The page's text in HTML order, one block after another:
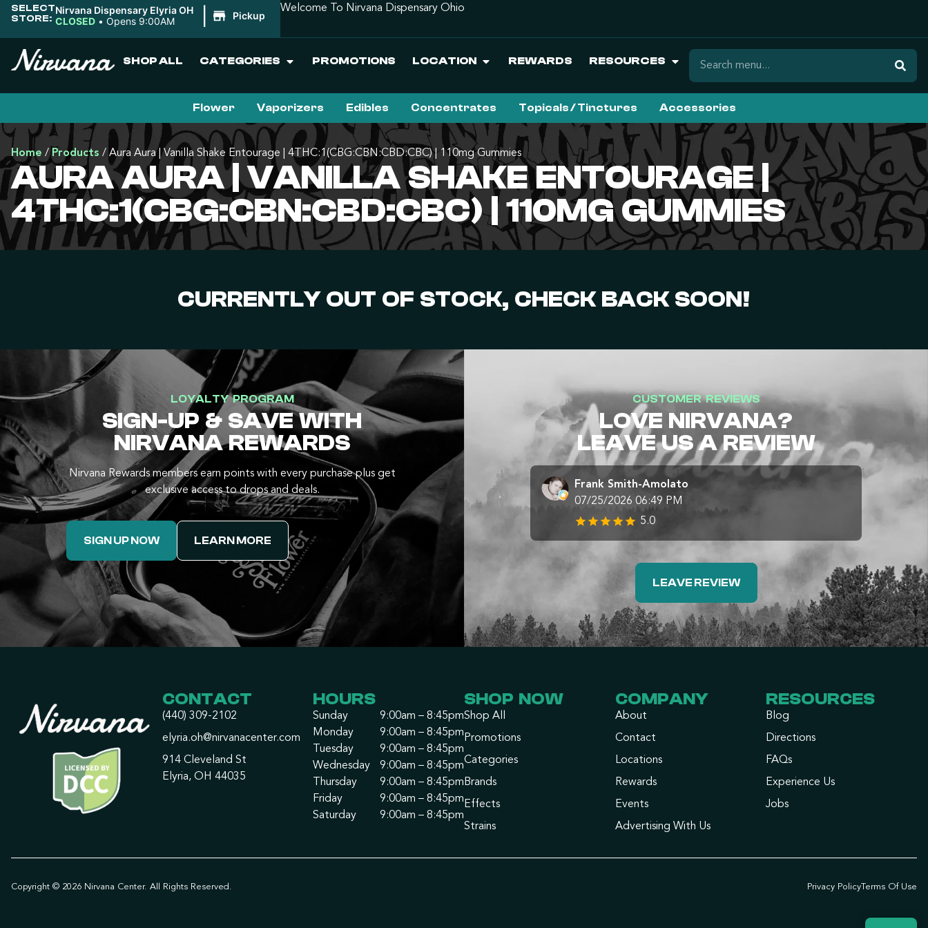
SELECT
STORE:
Nirvana Dispensary Elyria OH
CLOSED • Opens 9:00AM Pickup
Welcome To Nirvana Dispensary Ohio
SHOP ALL CATEGORIES PROMOTIONS LOCATION REWARDS RESOURCES
Flower Vaporizers Edibles Concentrates Topicals / Tinctures Accessories
Home /Products / Aura Aura | Vanilla Shake Entourage | 4THC:1(CBG:CBN:CBD:CBC) | 110mg Gummies
AURA AURA | VANILLA SHAKE ENTOURAGE |
4THC:1(CBG:CBN:CBD:CBC) | 110MG GUMMIES
CURRENTLY OUT OF STOCK, CHECK BACK SOON!
LOYALTY PROGRAM
SIGN-UP & SAVE WITH
NIRVANA REWARDS
Nirvana Rewards members earn points with every purchase plus get
exclusive access to drops and deals.
SIGN UP NOW LEARN MORE
CUSTOMER REVIEWS
LOVE NIRVANA?
LEAVE US A REVIEW
Frank Smith-Amolato
07/25/2026 06:49 PM
5.0
LEAVE REVIEW
CONTACT
(440) 309-2102
elyria.oh@nirvanacenter.com
914 Cleveland St
Elyria, OH 44035
HOURS
Sunday
9:00am – 8:45pm
Monday
9:00am – 8:45pm
Tuesday
9:00am – 8:45pm
Wednesday
9:00am – 8:45pm
Thursday
9:00am – 8:45pm
Friday
9:00am – 8:45pm
Saturday
9:00am – 8:45pm
SHOP NOW
Shop All
Promotions
Categories
Brands
Effects
Strains
COMPANY
About
Contact
Locations
Rewards
Events
Advertising With Us
RESOURCES
Blog
Directions
FAQs
Experience Us
Jobs
Copyright © 2026 Nirvana Center. All Rights Reserved. Privacy PolicyTerms Of Use